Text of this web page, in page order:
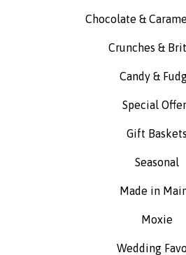
Chocolate &
Crunches &
Candy &
Special
Gift Baskets
Seasonal
Made in
Moxie
Wedding